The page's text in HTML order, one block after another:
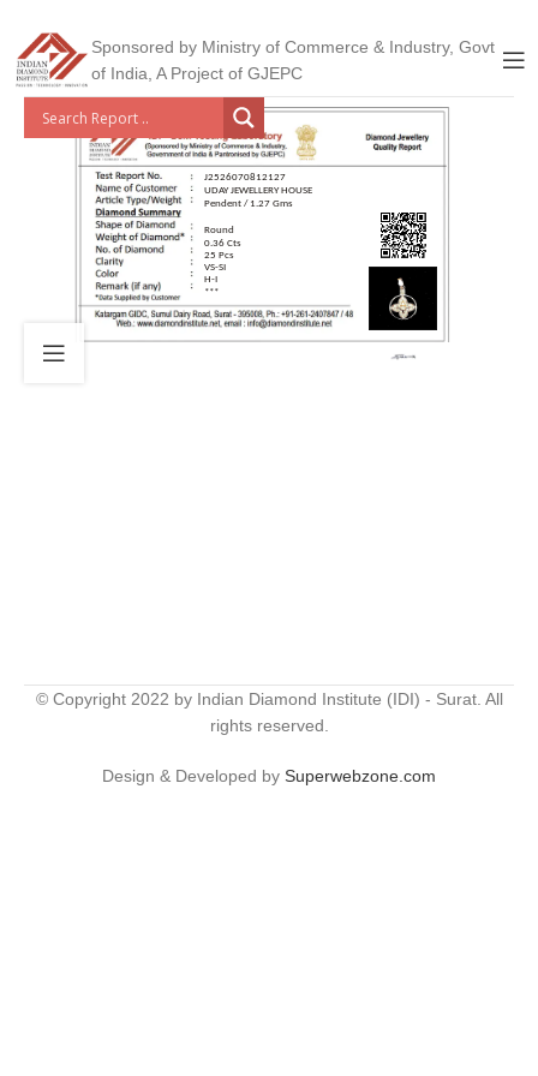
Sponsored by Ministry of Commerce & Industry, Govt
of India, A Project of GJEPC
J2526070812127
UDAY JEWELLERY HOUSE
Pendent / 1.27 Gms
Round
0.36 Cts
25 Pcs
VS-SI
H-I
***
© Copyright 2022 by Indian Diamond Institute (IDI) - Surat. All
rights reserved.
Design & Developed by Superwebzone.com